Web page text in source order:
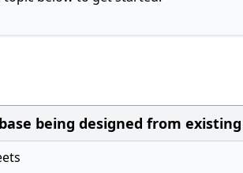
being designed from